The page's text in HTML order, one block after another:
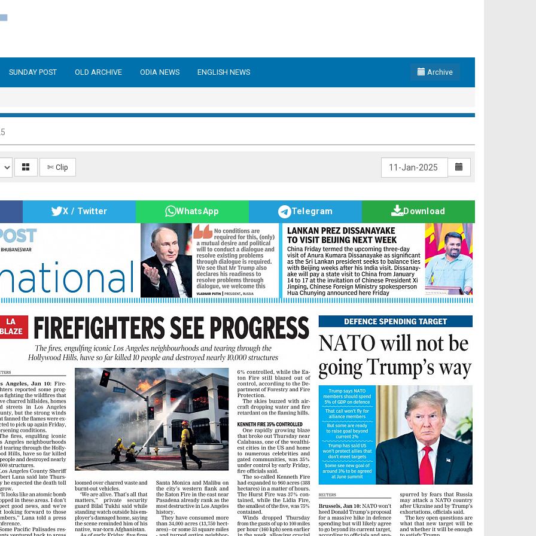
SUNDAY POST OLD ARCHIVE ODIA NEWS ENGLISH NEWS Archive
✄ Clip
X / Twitter WhatsApp Telegram Download